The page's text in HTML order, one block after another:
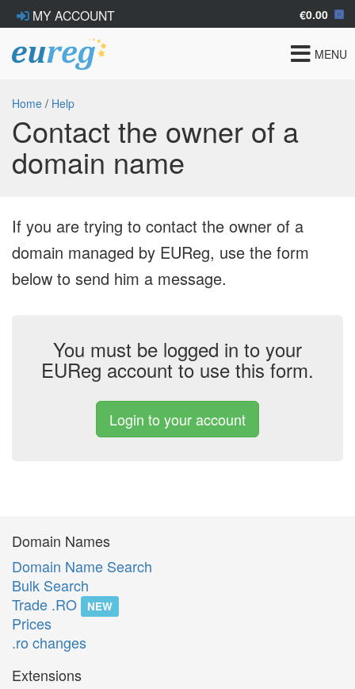
MY ACCOUNT €0.00
Toggle
MENU
Home / Help
Contact the owner of a
domain name
If you are trying to contact the owner of a
domain managed by EUReg, use the form
below to send him a message.
You must be logged in to your
EUReg account to use this form.
Login to your account
Domain Names
Domain Name Search
Bulk Search
Trade .RO
NEW
Prices
.ro changes
Extensions